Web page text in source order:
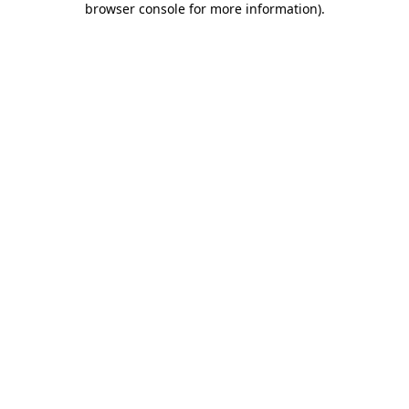
browser console for more information).